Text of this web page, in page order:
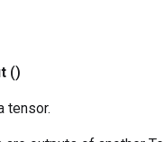
()
tensor.